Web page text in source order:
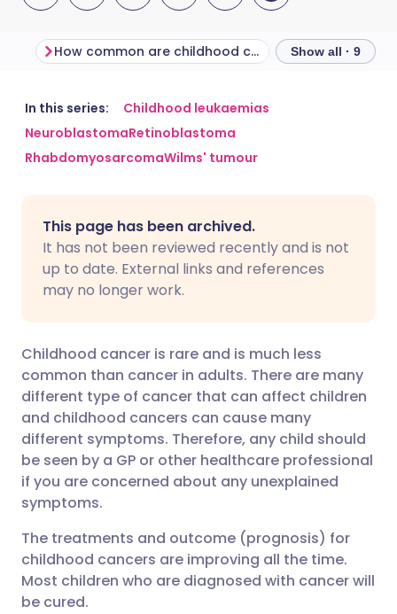
Share via email
Share via Facebook
Share via X
Copy link
🇬🇧 English
🇪🇸 Español
🇮🇳 हिन्दी
🇸🇪 Svenska
How common are childhood cancers? Show all · 9
In this series:
Childhood leukaemias
NeuroblastomaRetinoblastoma
RhabdomyosarcomaWilms' tumour
This page has been archived.
It has not been reviewed recently and is not
up to date. External links and references
may no longer work.
Childhood cancer is rare and is much less
common than cancer in adults. There are many
different type of cancer that can affect children
and childhood cancers can cause many
different symptoms. Therefore, any child should
be seen by a GP or other healthcare professional
if you are concerned about any unexplained
symptoms.
The treatments and outcome (prognosis) for
childhood cancers are improving all the time.
Most children who are diagnosed with cancer will
be cured.